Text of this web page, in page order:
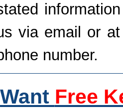
via email or
number.
Want Free